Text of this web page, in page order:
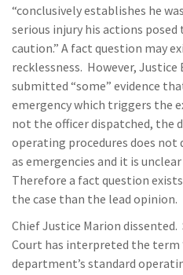
“conclusively establishes he
serious injury his actions
caution.” A fact question may
recklessness. However,
submitted “some” evidence
emergency which triggers the
not the officer dispatched, the
operating procedures does not
as emergencies and it is
Therefore a fact question
the case than the lead opinion.
Chief Justice Marion dissented.
Court has interpreted the term
department’s standard